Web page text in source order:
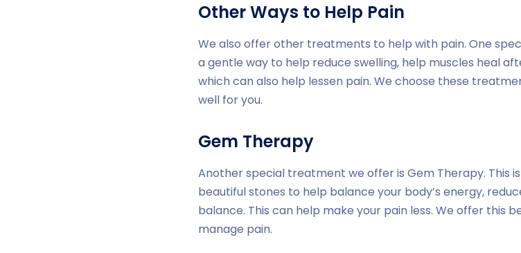
Other Ways to Help Pain
We also offer other treatments to help with pain. One
a gentle way to help reduce swelling, help muscles heal
which can also help lessen pain. We choose these
well for you.
Gem Therapy
Another special treatment we offer is Gem Therapy. This
beautiful stones to help balance your body’s energy,
balance. This can help make your pain less. We offer this
manage pain.